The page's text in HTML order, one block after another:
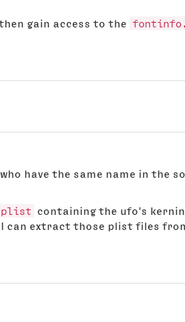
gain access to the
have the same name in the
containing the ufo's
can extract those plist files